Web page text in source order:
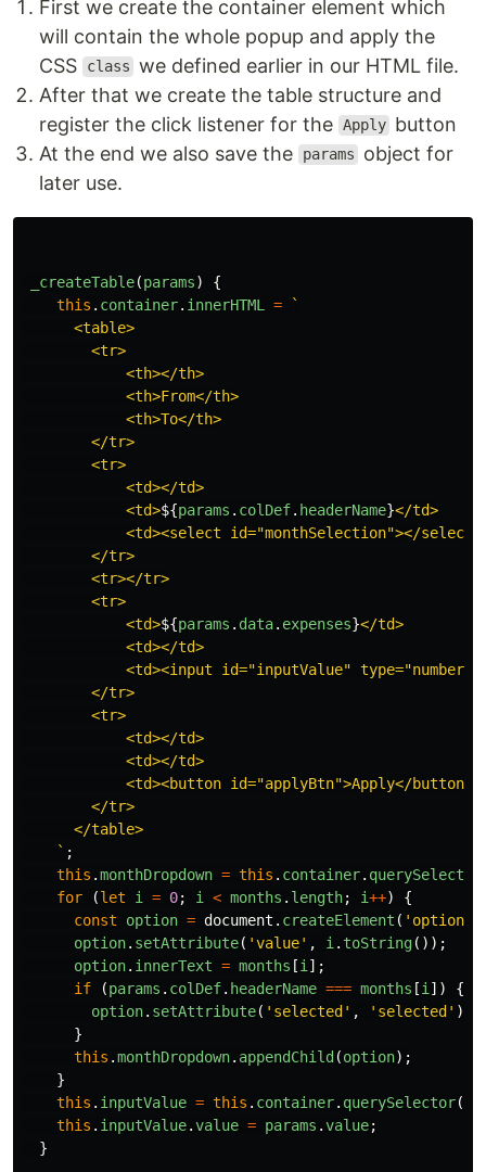
First we create the container element which
will contain the whole popup and apply the
CSS
class we defined earlier in our HTML file.
After that we create the table structure and
register the click listener for the Apply button
At the end we also save the
params
object for
later use.
_createTable(params)
{
this . container. innerHTML =
`
      <table>
        <tr>
            <th></th>
            <th>From</th>
            <th>To</th>
        </tr>
        <tr>
            <td></td>
            <td>
${params . colDef. headerName}</td>
<td><select id="monthSelection"></
        </tr>
        <tr></tr>
        <tr>
            <td>
${params . data. expenses}</td>
            <td></td>
<td><input id="inputValue" type="number"/
        </tr>
        <tr>
            <td></td>
            <td></td>
<td><button id="applyBtn">Apply</
        </tr>
      </table>
    `
;
this .monthDropdown = this . container. querySelector
for
(let i = 0; i < months . length; i++)
{
const
option = document . createElement ( ' option
option. setAttribute( 'value' , i . toString());
option. innerText = months [i ];
if
(params . colDef. headerName === months [i ])
{
option. setAttribute( ' selected' , ' selected' );
}
this .monthDropdown. appendChild(option);
}
this . inputValue = this . container. querySelector(
this . inputValue.value = params .value;
}